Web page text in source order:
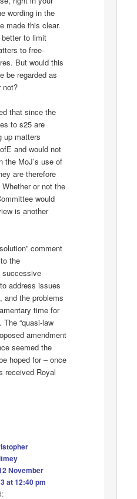
wording in the
made this clear.
to limit
to free-
But would this
be regarded as
not?
that since the
to s25 are
up matters
and would not
the MoJ’s use of
are therefore
or not the
would
is another
comment
the
successive
address issues
and the problems
time for
“quasi-law
amendment
seemed the
hoped for – once
received Royal
November
at 12:40 pm